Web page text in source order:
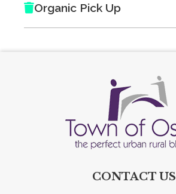
Organic Pick Up
CONTACT US